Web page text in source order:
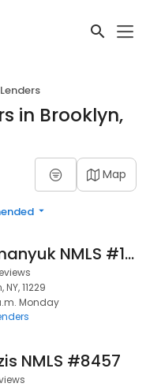
in Brooklyn,
Map
Andrey Romanyuk NMLS #1569470
11229
Monday
NMLS #8457